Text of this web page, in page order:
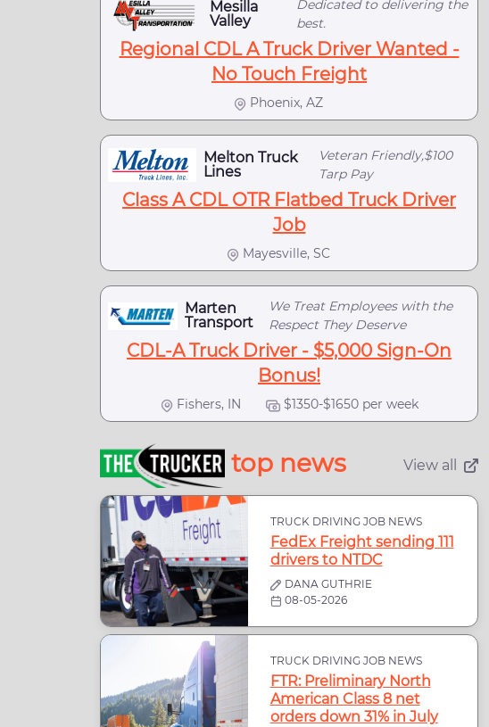
Mesilla
Valley
Dedicated to delivering the
best.
Regional CDL A Truck Driver Wanted -
No Touch Freight
Phoenix, AZ
Melton Truck
Lines
Veteran Friendly,$100
Tarp Pay
Class A CDL OTR Flatbed Truck Driver
Job
Mayesville, SC
Marten
Transport
We Treat Employees with the
Respect They Deserve
CDL-A Truck Driver - $5,000 Sign-On
Bonus!
Fishers, IN $1350-$1650 per week
top news View all
TRUCK DRIVING JOB NEWS
FedEx Freight sending 111
drivers to NTDC
DANA GUTHRIE
08-05-2026
TRUCK DRIVING JOB NEWS
FTR: Preliminary North
American Class 8 net
orders down 31% in July